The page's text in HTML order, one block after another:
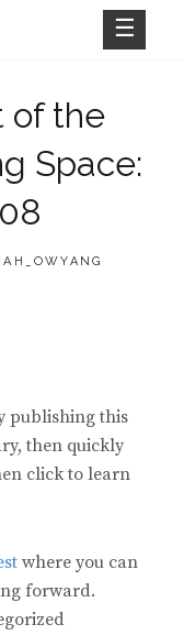
of the
Space:
publishing this
then quickly
click to learn
where you can
forward.